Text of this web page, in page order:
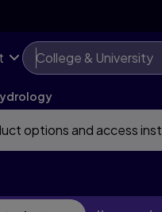
College & University
options and access